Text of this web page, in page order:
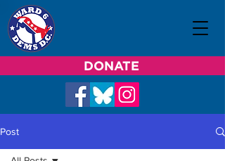
DONATE
Post